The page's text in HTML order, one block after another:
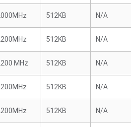
512KB N/A
512KB N/A
MHz 512KB N/A
512KB N/A
512KB N/A